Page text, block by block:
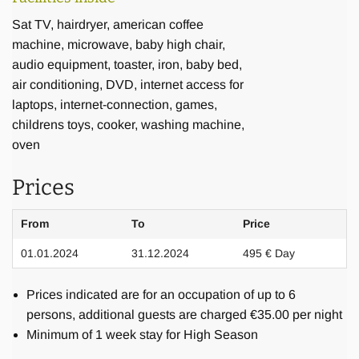
Food and Drinks
(depending on arrival time) and breakfast on the first
morning in the rental price. Mineral water is provided at all
times. Additional beverages and groceries can be bought
a range of grocery shops, some of which will also deliver to
Nespresso machine at your disposal, however, we ask you
to bring your own capsules from abroad, since these are
not easily available in Bali. Our cook can prepare your
Sat TV, hairdryer, american coffee
machine, microwave, baby high chair,
audio equipment, toaster, iron, baby bed,
air conditioning, DVD, internet access for
laptops, internet-connection, games,
childrens toys, cooker, washing machine,
oven
Prices
From To Price
01.01.2024 31.12.2024 495 € Day
Prices indicated are for an occupation of up to 6
persons, additional guests are charged €35.00 per night
Minimum of 1 week stay for High Season